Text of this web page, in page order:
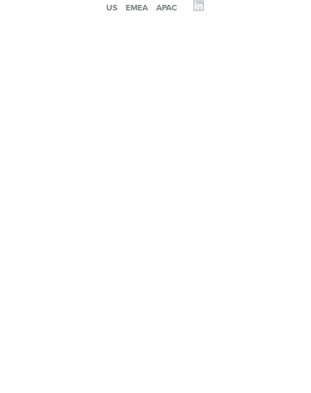
US EMEA APAC